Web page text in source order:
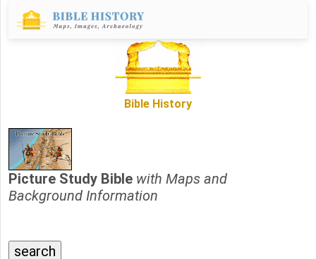
Bible History
Picture Study Bible with Maps and
Background Information